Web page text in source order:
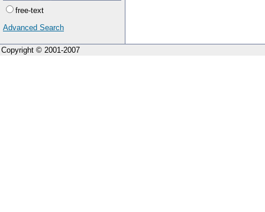
free-text
Advanced Search
Copyright © 2001-2007